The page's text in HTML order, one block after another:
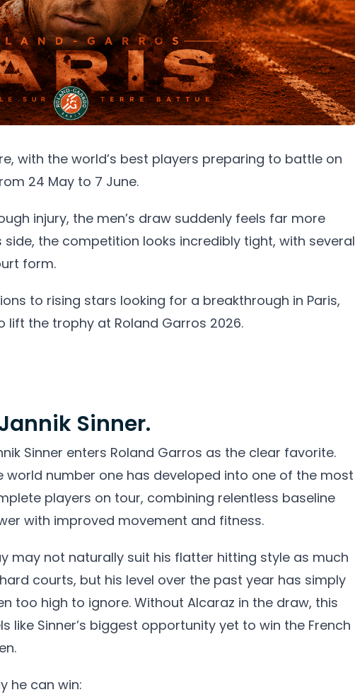
with the world’s best players preparing to battle on
24 May to 7 June.
injury, the men’s draw suddenly feels far more
side, the competition looks incredibly tight, with several
form.
to rising stars looking for a breakthrough in Paris,
lift the trophy at Roland Garros 2026.
Jannik Sinner.
Sinner enters Roland Garros as the clear favorite.
world number one has developed into one of the most
players on tour, combining relentless baseline
with improved movement and fitness.
may not naturally suit his flatter hitting style as much
courts, but his level over the past year has simply
too high to ignore. Without Alcaraz in the draw, this
like Sinner’s biggest opportunity yet to win the French
he can win: